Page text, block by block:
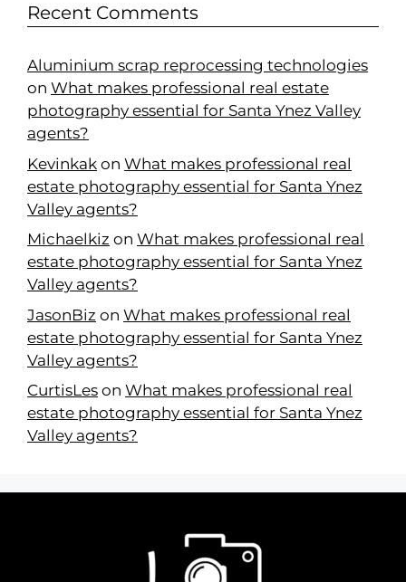
Recent Comments
Aluminium scrap reprocessing technologies
on What makes professional real estate
photography essential for Santa Ynez Valley
agents?
Kevinkak on What makes professional real
estate photography essential for Santa Ynez
Valley agents?
Michaelkiz on What makes professional real
estate photography essential for Santa Ynez
Valley agents?
JasonBiz on What makes professional real
estate photography essential for Santa Ynez
Valley agents?
CurtisLes on What makes professional real
estate photography essential for Santa Ynez
Valley agents?